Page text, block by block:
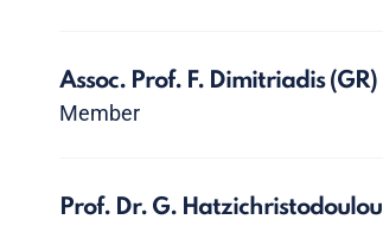
Assoc. Prof. F. Dimitriadis (GR)
Member
Prof. Dr. G. Hatzichristodoulou